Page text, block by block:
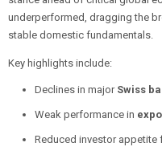
underperformed, dragging the
stable domestic fundamentals.
Key highlights include:
Declines in major Swiss
Weak performance in
Reduced investor appetite